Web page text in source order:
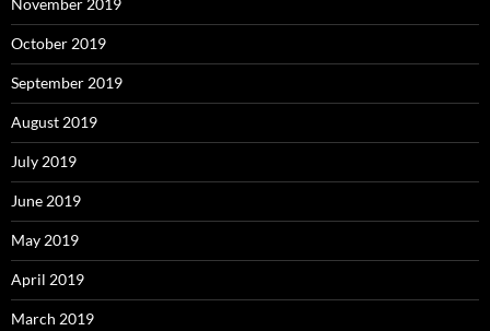
November 2019
October 2019
September 2019
August 2019
July 2019
June 2019
May 2019
April 2019
March 2019